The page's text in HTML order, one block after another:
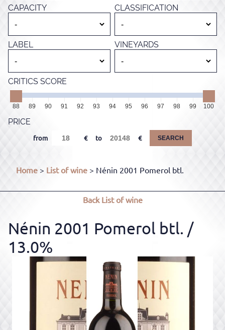
CAPACITY CLASSIFICATION
LABEL VINEYARDS
CRITICS SCORE
88 89 90 91 92 93 94 95 96 97 98 99 100
PRICE
from to SEARCH
Home > List of wine > Nénin 2001 Pomerol btl.
BackList of wine
Nénin 2001 Pomerol btl. /
13.0%